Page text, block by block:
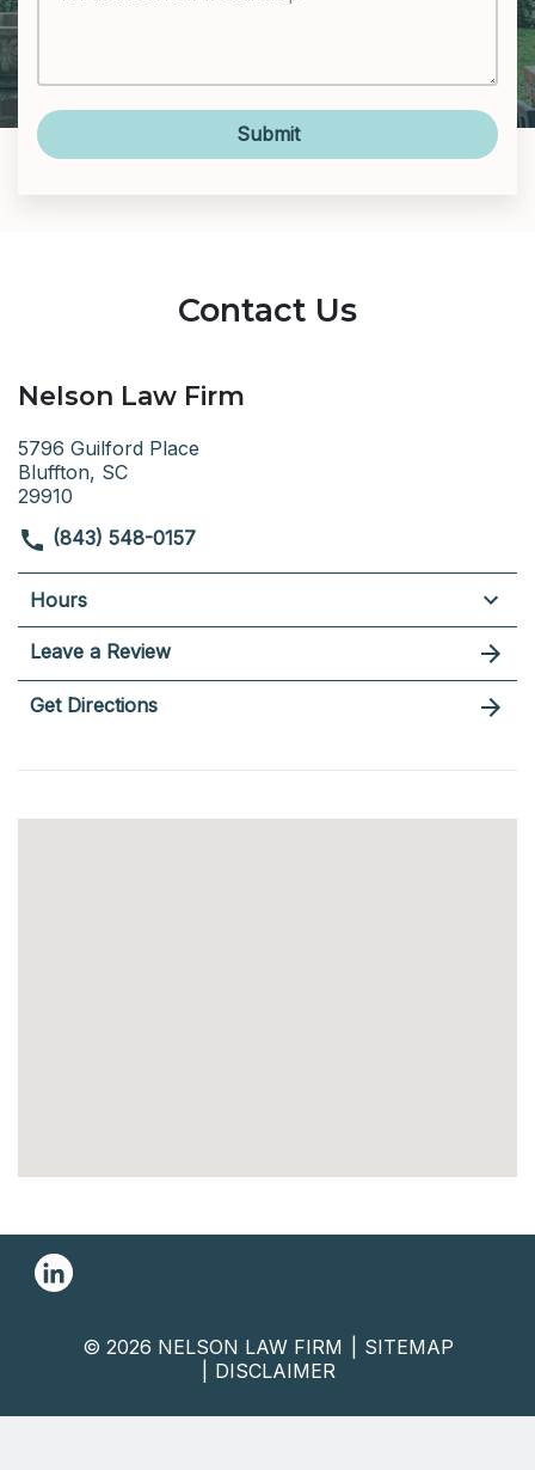
Submit
Contact Us
Nelson Law Firm
5796 Guilford Place
Bluffton, SC
29910
(843) 548-0157
Hours
Leave a Review
Get Directions
© 2026 NELSON LAW FIRM
SITEMAP
DISCLAIMER